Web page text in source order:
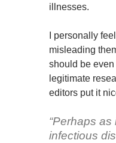
illnesses.
I personally
misleading
should be
legitimate
editors put it
“Perhaps as
infectious